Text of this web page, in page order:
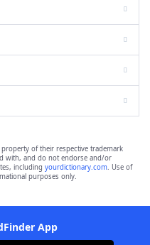
property of their respective trademark
with, and do not endorse and/or
including yourdictionary.com. Use of
purposes only.
App